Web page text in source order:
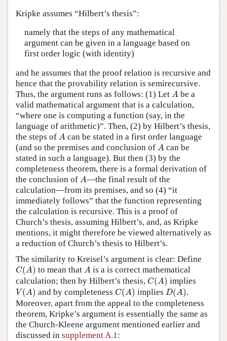
Kripke assumes “Hilbert’s thesis”:
namely that the steps of any mathematical
argument can be given in a language based on
first order logic (with identity)
and he assumes that the proof relation is recursive and
hence that the provability relation is semirecursive.
Thus, the argument runs as follows: (1) Let A
A be a
valid mathematical argument that is a calculation,
“where one is computing a function (say, in the
language of arithmetic)”. Then, (2) by Hilbert’s thesis,
the steps of A
A can be stated in a first order language
(and so the premises and conclusion of A
A can be
stated in such a language). But then (3) by the
completeness theorem, there is a formal derivation of
the conclusion of A
A—the final result of the
calculation—from its premises, and so (4) “it
immediately follows” that the function representing
the calculation is recursive. This is a proof of
Church’s thesis, assuming Hilbert’s, and, as Kripke
mentions, it might therefore be viewed alternatively as
a reduction of Church’s thesis to Hilbert’s.
The similarity to Kreisel’s argument is clear: Define
C(A)
C(A) to mean that A
Ais a is correct mathematical
calculation; then by Hilbert’s thesis, C(A)
C(A) implies
V (A)
V(A ) and by completenessC(A)
C(A) implies D(A)
D(A) .
Moreover, apart from the appeal to the completeness
theorem, Kripke’s argument is essentially the same as
the Church-Kleene argument mentioned earlier and
discussed in supplement A.1: